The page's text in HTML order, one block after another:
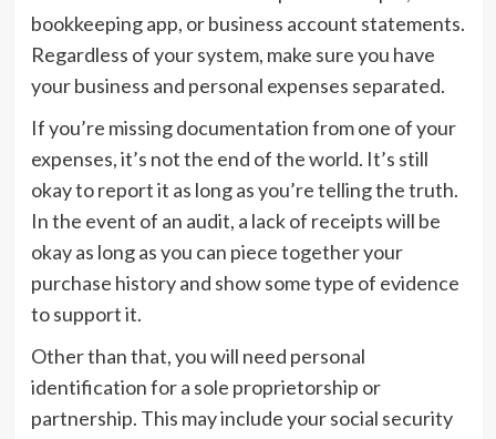
bookkeeping app, or business account statements.
Regardless of your system, make sure you have
your business and personal expenses separated.
If you’re missing documentation from one of your
expenses, it’s not the end of the world. It’s still
okay to report it as long as you’re telling the truth.
In the event of an audit, a lack of receipts will be
okay as long as you can piece together your
purchase history and show some type of evidence
to support it.
Other than that, you will need personal
identification for a sole proprietorship or
partnership. This may include your social security